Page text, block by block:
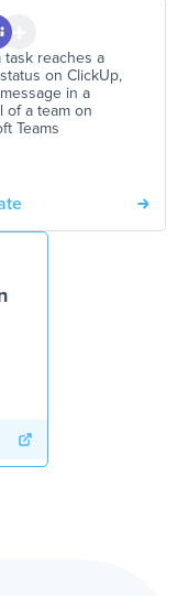
task reaches a
on ClickUp,
in a
of a team on
Teams